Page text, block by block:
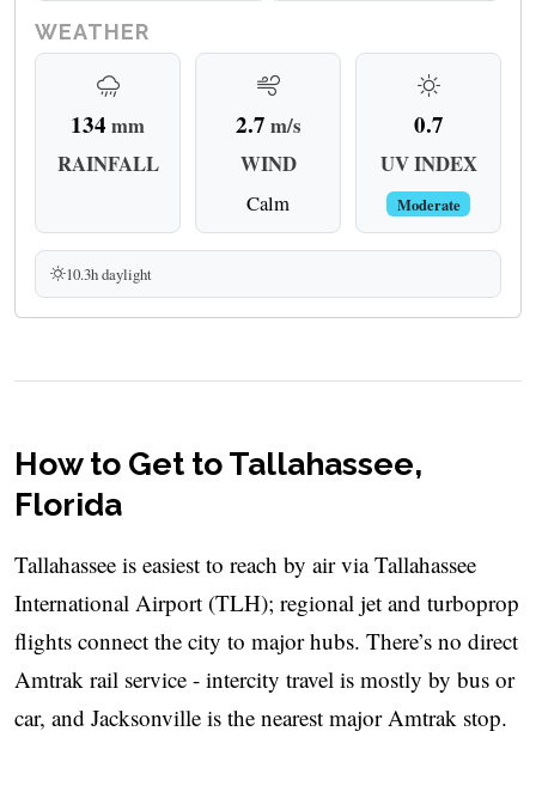
WEATHER
134 mm
RAINFALL
2.7 m/s
WIND
Calm
0.7
UV INDEX
Moderate
10.3h daylight
How to Get to Tallahassee,
Florida
Tallahassee is easiest to reach by air via Tallahassee
International Airport (TLH); regional jet and turboprop
flights connect the city to major hubs. There’s no direct
Amtrak rail service - intercity travel is mostly by bus or
car, and Jacksonville is the nearest major Amtrak stop.